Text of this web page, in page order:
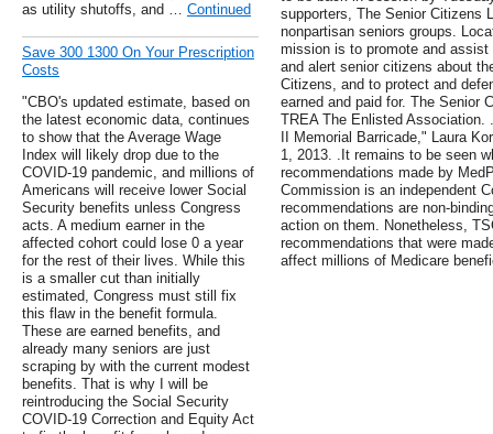
as utility shutoffs, and … Continued
Save 300 1300 On Your Prescription
Costs
"CBO's updated estimate, based on
the latest economic data, continues
to show that the Average Wage
Index will likely drop due to the
COVID-19 pandemic, and millions of
Americans will receive lower Social
Security benefits unless Congress
acts. A medium earner in the
affected cohort could lose 0 a year
for the rest of their lives. While this
is a smaller cut than initially
estimated, Congress must still fix
this flaw in the benefit formula.
These are earned benefits, and
already many seniors are just
scraping by with the current modest
benefits. That is why I will be
reintroducing the Social Security
COVID-19 Correction and Equity Act
supporters, The Senior Citizens
nonpartisan seniors groups.
mission is to promote and
and alert senior citizens about
Citizens, and to protect and
earned and paid for. The Senior
TREA The Enlisted Association.
II Memorial Barricade," Laura
1, 2013. .It remains to be seen
recommendations made by
Commission is an independent
recommendations are non-
action on them. Nonetheless,
recommendations that were
affect millions of Medicare